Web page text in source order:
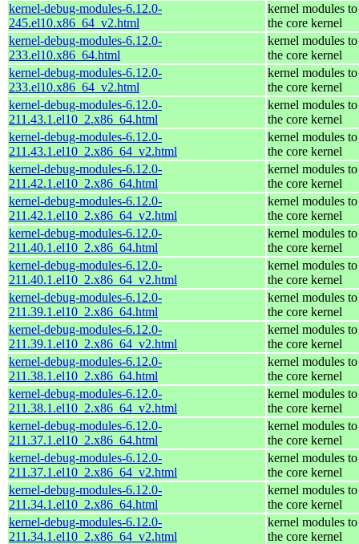
kernel-debug-modules-6.12.0-
245.el10.x86_64_v2.html
kernel modules
the core kernel
kernel-debug-modules-6.12.0-
233.el10.x86_64.html
kernel modules
the core kernel
kernel-debug-modules-6.12.0-
233.el10.x86_64_v2.html
kernel modules
the core kernel
kernel-debug-modules-6.12.0-
211.43.1.el10_2.x86_64.html
kernel modules
the core kernel
kernel-debug-modules-6.12.0-
211.43.1.el10_2.x86_64_v2.html
kernel modules
the core kernel
kernel-debug-modules-6.12.0-
211.42.1.el10_2.x86_64.html
kernel modules
the core kernel
kernel-debug-modules-6.12.0-
211.42.1.el10_2.x86_64_v2.html
kernel modules
the core kernel
kernel-debug-modules-6.12.0-
211.40.1.el10_2.x86_64.html
kernel modules
the core kernel
kernel-debug-modules-6.12.0-
211.40.1.el10_2.x86_64_v2.html
kernel modules
the core kernel
kernel-debug-modules-6.12.0-
211.39.1.el10_2.x86_64.html
kernel modules
the core kernel
kernel-debug-modules-6.12.0-
211.39.1.el10_2.x86_64_v2.html
kernel modules
the core kernel
kernel-debug-modules-6.12.0-
211.38.1.el10_2.x86_64.html
kernel modules
the core kernel
kernel-debug-modules-6.12.0-
211.38.1.el10_2.x86_64_v2.html
kernel modules
the core kernel
kernel-debug-modules-6.12.0-
211.37.1.el10_2.x86_64.html
kernel modules
the core kernel
kernel-debug-modules-6.12.0-
211.37.1.el10_2.x86_64_v2.html
kernel modules
the core kernel
kernel-debug-modules-6.12.0-
211.34.1.el10_2.x86_64.html
kernel modules
the core kernel
kernel-debug-modules-6.12.0-
211.34.1.el10_2.x86_64_v2.html
kernel modules
the core kernel